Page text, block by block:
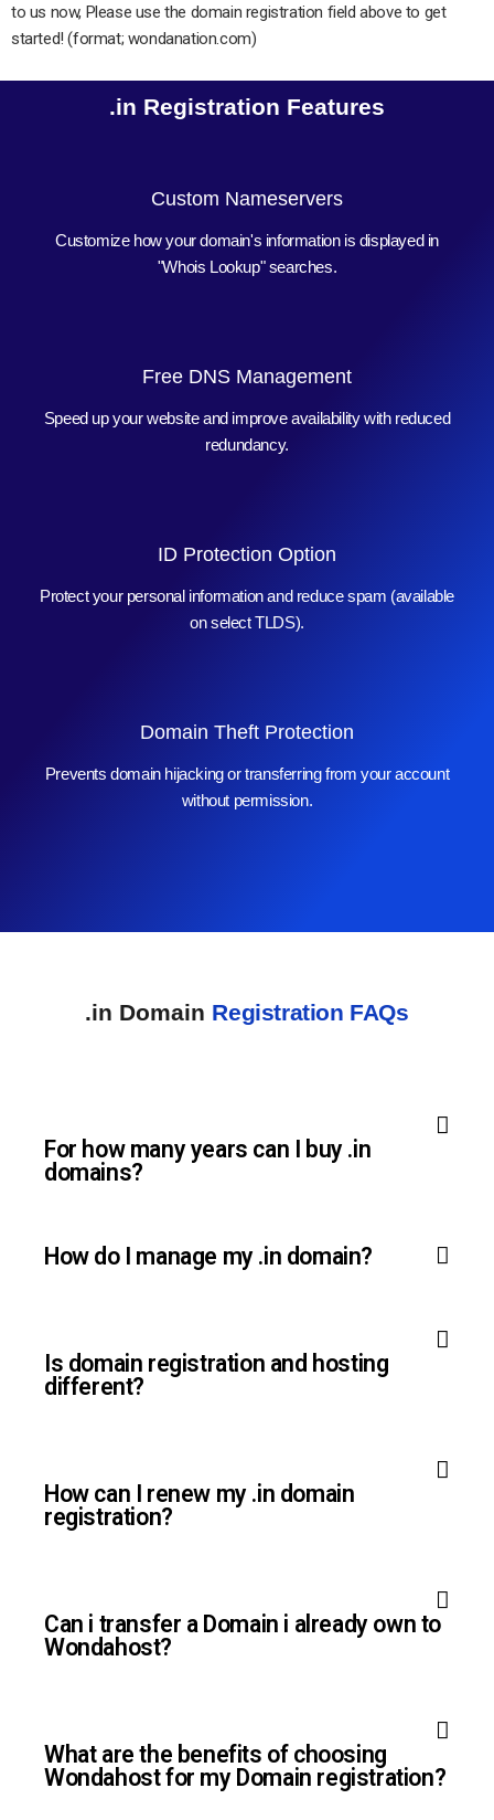
to us now, Please use the domain registration field above to get
started! (format; wondanation.com)
.in Registration Features
Custom Nameservers
Customize how your domain's information is displayed in
"Whois Lookup" searches.
Free DNS Management
Speed up your website and improve availability with reduced
redundancy.
ID Protection Option
Protect your personal information and reduce spam (available
on select TLDS).
Domain Theft Protection
Prevents domain hijacking or transferring from your account
without permission.
.in Domain Registration FAQs
For how many years can I buy .in
domains?
How do I manage my .in domain?
Is domain registration and hosting
different?
How can I renew my .in domain
registration?
Can i transfer a Domain i already own to
Wondahost?
What are the benefits of choosing
Wondahost for my Domain registration?